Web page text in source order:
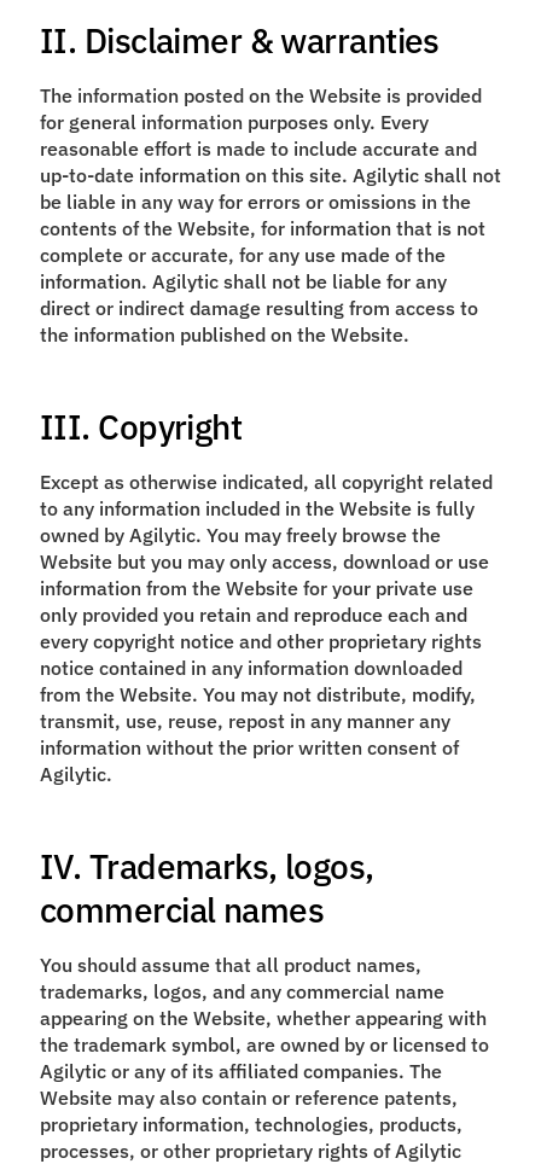
II. Disclaimer & warranties
The information posted on the Website is provided
for general information purposes only. Every
reasonable effort is made to include accurate and
up-to-date information on this site. Agilytic shall not
be liable in any way for errors or omissions in the
contents of the Website, for information that is not
complete or accurate, for any use made of the
information. Agilytic shall not be liable for any
direct or indirect damage resulting from access to
the information published on the Website.
III. Copyright
Except as otherwise indicated, all copyright related
to any information included in the Website is fully
owned by Agilytic. You may freely browse the
Website but you may only access, download or use
information from the Website for your private use
only provided you retain and reproduce each and
every copyright notice and other proprietary rights
notice contained in any information downloaded
from the Website. You may not distribute, modify,
transmit, use, reuse, repost in any manner any
information without the prior written consent of
Agilytic.
IV. Trademarks, logos,
commercial names
You should assume that all product names,
trademarks, logos, and any commercial name
appearing on the Website, whether appearing with
the trademark symbol, are owned by or licensed to
Agilytic or any of its affiliated companies. The
Website may also contain or reference patents,
proprietary information, technologies, products,
processes, or other proprietary rights of Agilytic